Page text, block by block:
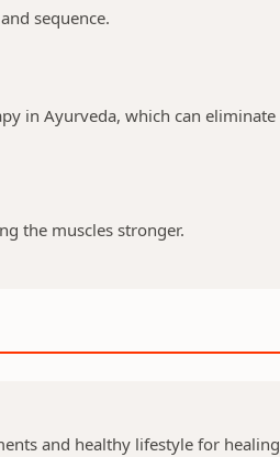
sequence.
in Ayurveda, which can eliminate
the muscles stronger.
and healthy lifestyle for healing